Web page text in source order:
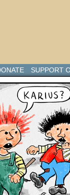
SUPPORT